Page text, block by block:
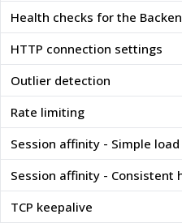
Health checks for the
HTTP connection settings
Outlier detection
Rate limiting
Session affinity - Simple
Session affinity - Consistent
TCP keepalive